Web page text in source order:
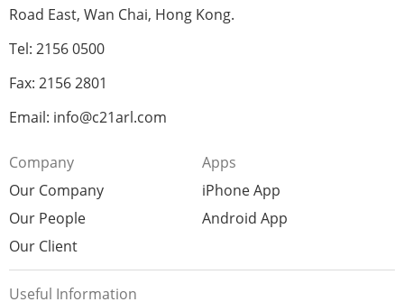
Road East, Wan Chai, Hong Kong.
Tel: 2156 0500
Fax: 2156 2801
Email: info@c21arl.com
Company
Our Company
Our People
Our Client
Apps
iPhone App
Android App
Useful Information